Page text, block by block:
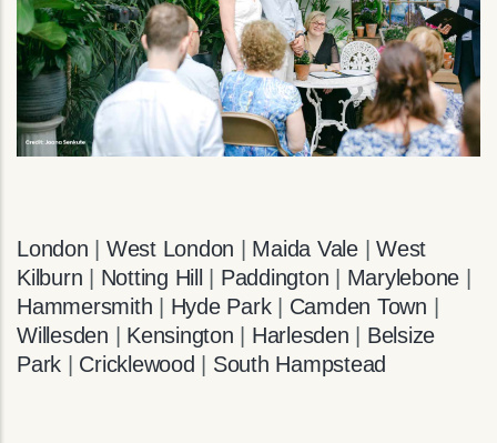
London West London Maida Vale| West
Kilburn
Notting Hill Paddington Marylebone
Hammersmith
Hyde Park| Camden Town
Willesden
Kensington Harlesden
Belsize
Park
Cricklewood South Hampstead